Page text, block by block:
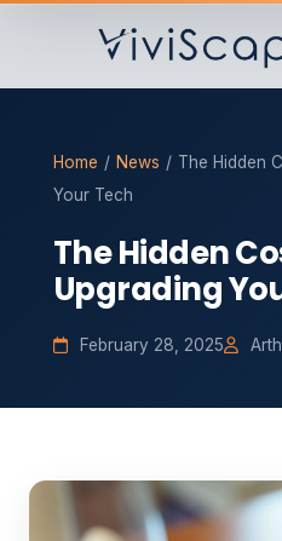
Home / News / The Hidden
Your Tech
The Hidden
Upgrading
February 28, 2025